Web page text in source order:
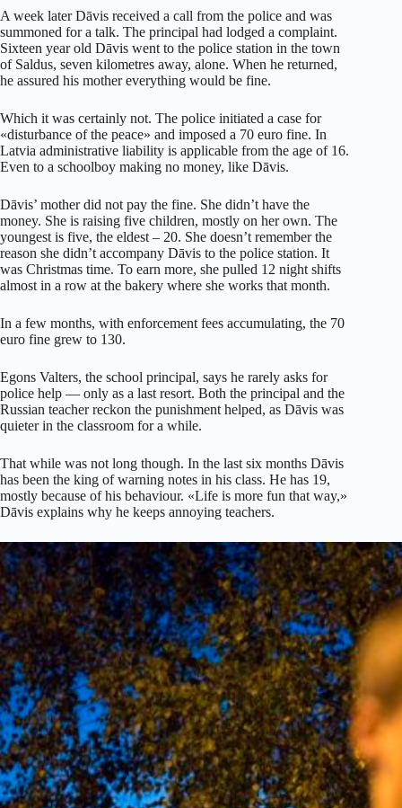
A week later Dāvis received a call from the police and was
summoned for a talk. The principal had lodged a complaint.
Sixteen year old Dāvis went to the police station in the town
of Saldus, seven kilometres away, alone. When he returned,
he assured his mother everything would be fine.
Which it was certainly not. The police initiated a case for
«disturbance of the peace» and imposed a 70 euro fine. In
Latvia administrative liability is applicable from the age of 16.
Even to a schoolboy making no money, like Dāvis.
Dāvis’ mother did not pay the fine. She didn’t have the
money. She is raising five children, mostly on her own. The
youngest is five, the eldest – 20. She doesn’t remember the
reason she didn’t accompany Dāvis to the police station. It
was Christmas time. To earn more, she pulled 12 night shifts
almost in a row at the bakery where she works that month.
In a few months, with enforcement fees accumulating, the 70
euro fine grew to 130.
Egons Valters, the school principal, says he rarely asks for
police help — only as a last resort. Both the principal and the
Russian teacher reckon the punishment helped, as Dāvis was
quieter in the classroom for a while.
That while was not long though. In the last six months Dāvis
has been the king of warning notes in his class. He has 19,
mostly because of his behaviour. «Life is more fun that way,»
Dāvis explains why he keeps annoying teachers.